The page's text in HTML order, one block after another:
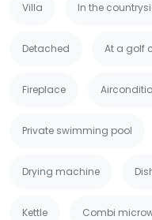
Villa In the
Detached At a golf
Fireplace
Private swimming pool
Drying machine
Kettle Combi